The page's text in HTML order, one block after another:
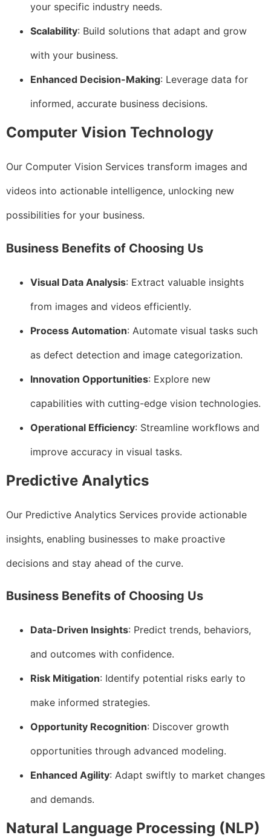
your specific industry needs.
Scalability: Build solutions that adapt and grow
with your business.
Enhanced Decision-Making: Leverage data for
informed, accurate business decisions.
Computer Vision Technology
Our Computer Vision Services transform images and
videos into actionable intelligence, unlocking new
possibilities for your business.
Business Benefits of Choosing Us
Visual Data Analysis: Extract valuable insights
from images and videos efficiently.
Process Automation: Automate visual tasks such
as defect detection and image categorization.
Innovation Opportunities: Explore new
capabilities with cutting-edge vision technologies.
Operational Efficiency: Streamline workflows and
improve accuracy in visual tasks.
Predictive Analytics
Our Predictive Analytics Services provide actionable
insights, enabling businesses to make proactive
decisions and stay ahead of the curve.
Business Benefits of Choosing Us
Data-Driven Insights: Predict trends, behaviors,
and outcomes with confidence.
Risk Mitigation: Identify potential risks early to
make informed strategies.
Opportunity Recognition: Discover growth
opportunities through advanced modeling.
Enhanced Agility: Adapt swiftly to market changes
and demands.
Natural Language Processing (NLP)